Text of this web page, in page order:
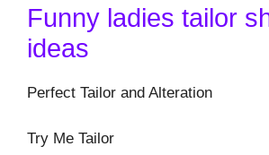
Funny ladies tailor
ideas
Perfect Tailor and Alteration
Try Me Tailor